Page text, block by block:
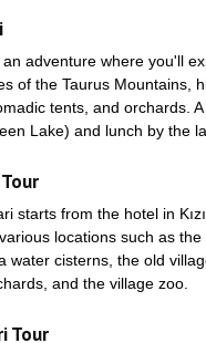
adventure where you'll
of the Taurus Mountains,
tents, and orchards. A
Lake) and lunch by the
starts from the hotel in
locations such as the
water cisterns, the old
and the village zoo.
Tour